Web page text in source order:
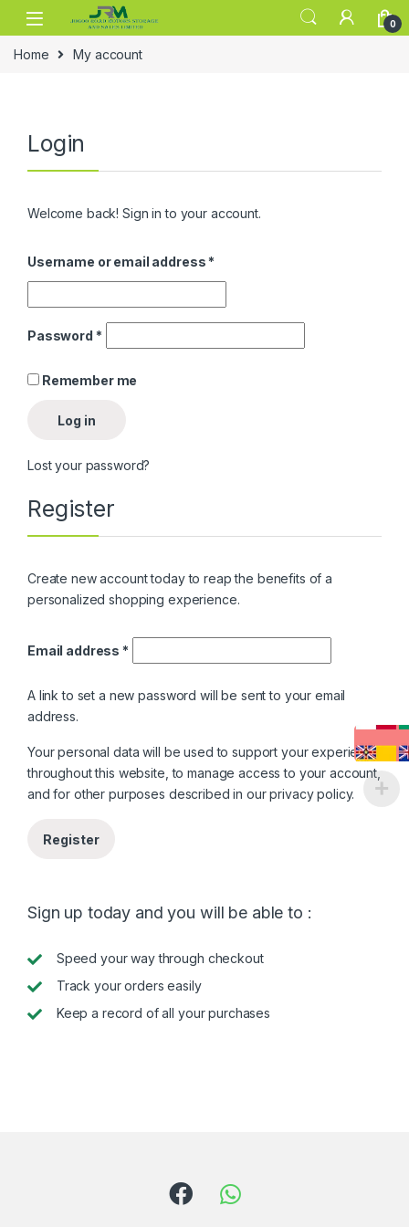
Skip to navigation
Skip to content
0
Home My account
Login
Welcome back! Sign in to your account.
Username or email address *
Password *
Remember me
Log in
Lost your password?
Register
Create new account today to reap the benefits of a
personalized shopping experience.
Email address *
A link to set a new password will be sent to your email
address.
Your personal data will be used to support your experience
throughout this website, to manage access to your account,
and for other purposes described in ourprivacy policy.
Register
Sign up today and you will be able to :
Speed your way through checkout
Track your orders easily
Keep a record of all your purchases